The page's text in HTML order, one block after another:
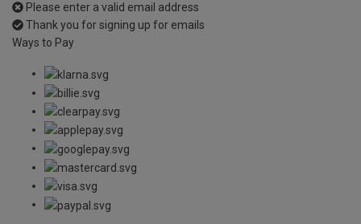
Please enter a valid email address
Thank you for signing up for emails
Ways to Pay